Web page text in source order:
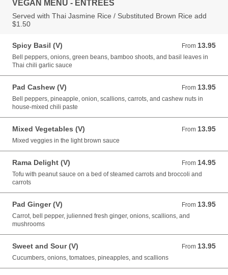
VEGAN MENU - ENTREES
Served with Thai Jasmine Rice / Substituted Brown Rice add
$1.50
Spicy Basil (V) From 13.95
From 13.95 USD
Bell peppers, onions, green beans, bamboo shoots, and basil leaves in
Thai chili garlic sauce
Pad Cashew (V) From 13.95
From 13.95 USD
Bell peppers, pineapple, onion, scallions, carrots, and cashew nuts in
house-mixed chili paste
Mixed Vegetables (V) From 13.95
From 13.95 USD
Mixed veggies in the light brown sauce
Rama Delight (V) From 14.95
From 14.95 USD
Tofu with peanut sauce on a bed of steamed carrots and broccoli and
carrots
Pad Ginger (V) From 13.95
From 13.95 USD
Carrot, bell pepper, julienned fresh ginger, onions, scallions, and
mushrooms
Sweet and Sour (V) From 13.95
From 13.95 USD
Cucumbers, onions, tomatoes, pineapples, and scallions